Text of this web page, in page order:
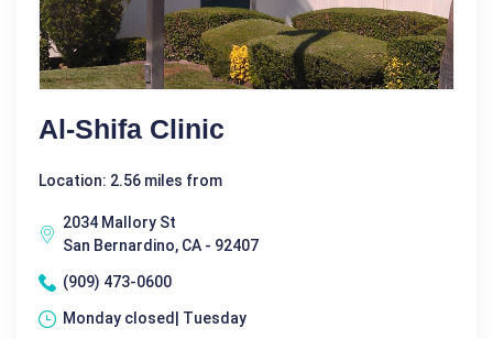
Al-Shifa Clinic
Location: 2.56 miles from
2034 Mallory St
San Bernardino, CA - 92407
(909) 473-0600
Monday closed| Tuesday